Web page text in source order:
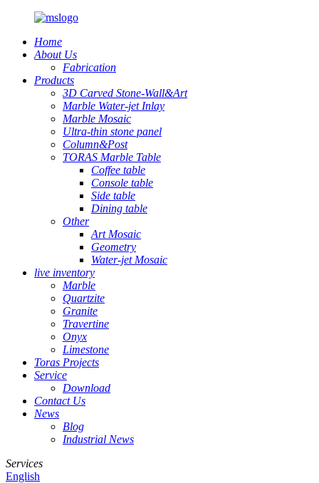
Home
About Us
Fabrication
Products
3D Carved Stone-Wall&Art
Marble Water-jet Inlay
Marble Mosaic
Ultra-thin stone panel
Column&Post
TORAS Marble Table
Coffee table
Console table
Side table
Dining table
Other
Art Mosaic
Geometry
Water-jet Mosaic
live inventory
Marble
Quartzite
Granite
Travertine
Onyx
Limestone
Toras Projects
Service
Download
Contact Us
News
Blog
Industrial News
Services
English